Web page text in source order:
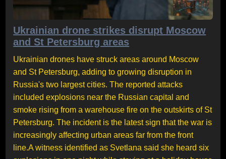
Ukrainian drone strikes disrupt Moscow
and St Petersburg areas
Ukrainian drones have struck areas around Moscow
and St Petersburg, adding to growing disruption in
Russia's two largest cities. The reported attacks
included explosions near the Russian capital and
smoke rising from a warehouse fire on the outskirts of St
Petersburg. The incident is the latest sign that the war is
increasingly affecting urban areas far from the front
line.A witness identified as Svetlana said she heard six